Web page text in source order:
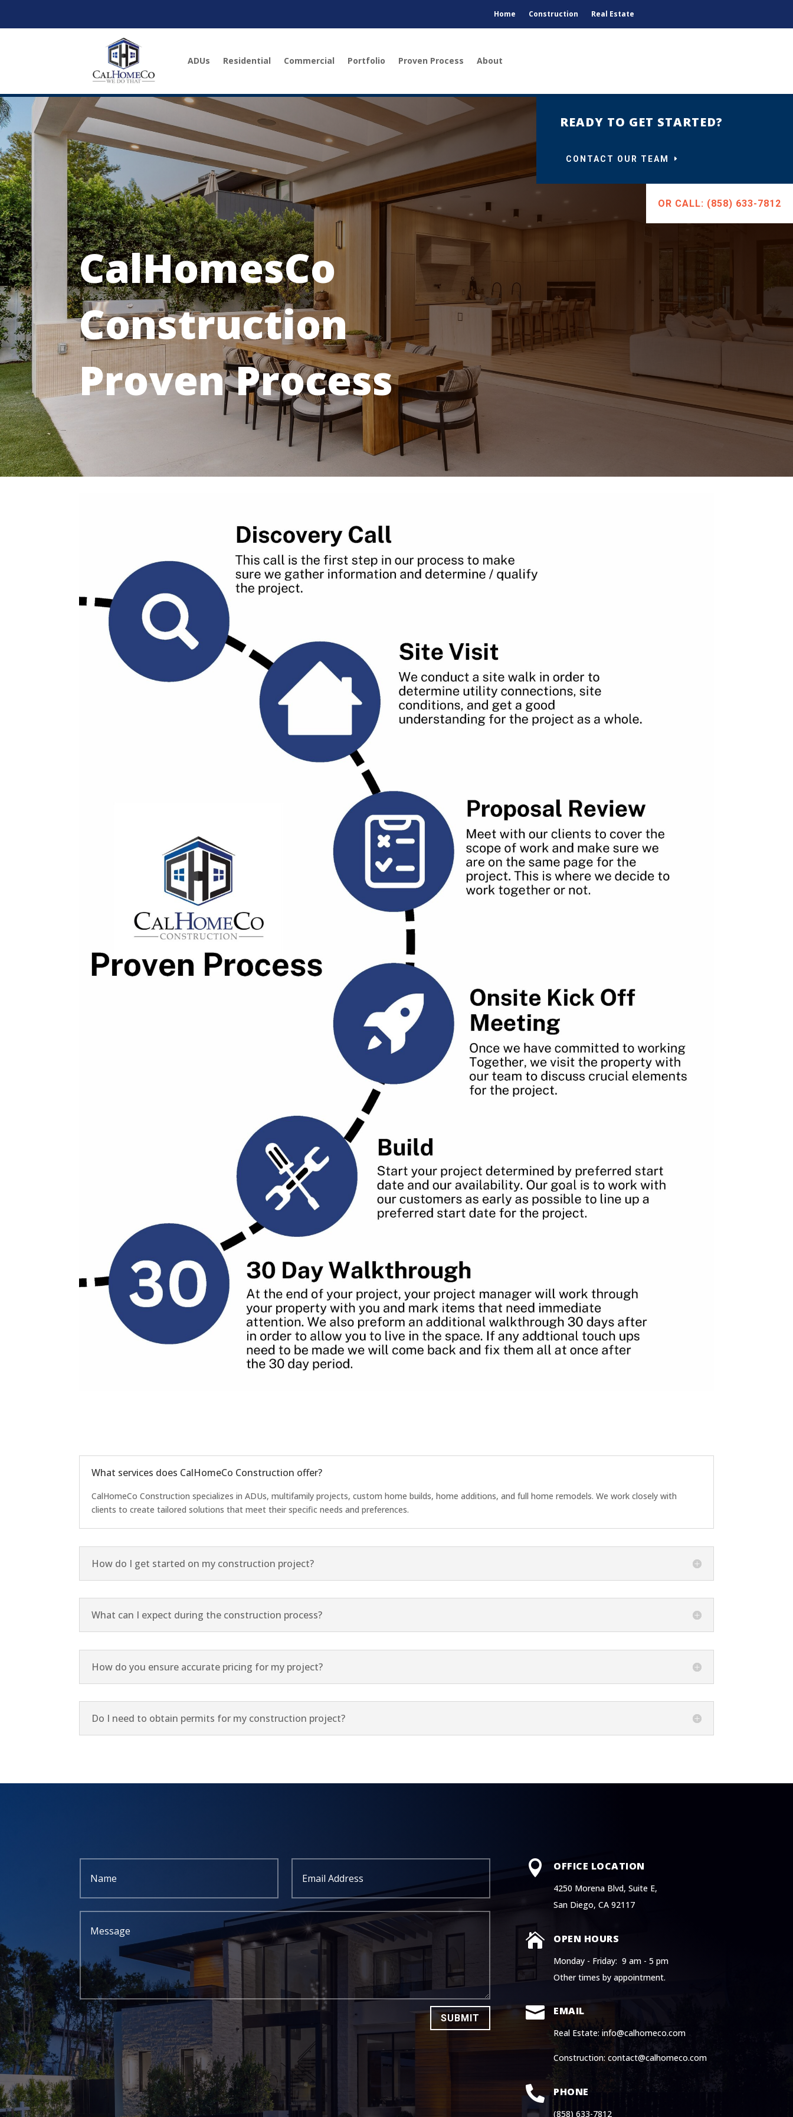
Home Construction Real Estate
ADUs Residential Commercial Portfolio Proven Process About
READY TO GET STARTED?
CONTACT OUR TEAM
OR CALL: (858) 633-7812
CalHomesCo
Construction
Proven Process
What services does CalHomeCo Construction offer?
CalHomeCo Construction specializes in ADUs, multifamily projects, custom home builds, home additions, and full home remodels. We work closely with
clients to create tailored solutions that meet their specific needs and preferences.
How do I get started on my construction project?
What can I expect during the construction process?
How do you ensure accurate pricing for my project?
Do I need to obtain permits for my construction project?
SUBMIT
 OFFICE LOCATION
4250 Morena Blvd, Suite E,
San Diego, CA 92117
 OPEN HOURS
Monday - Friday: 9 am - 5 pm
Other times by appointment.
 EMAIL
Real Estate: info@calhomeco.com
Construction: contact@calhomeco.com
 PHONE
(858) 633-7812